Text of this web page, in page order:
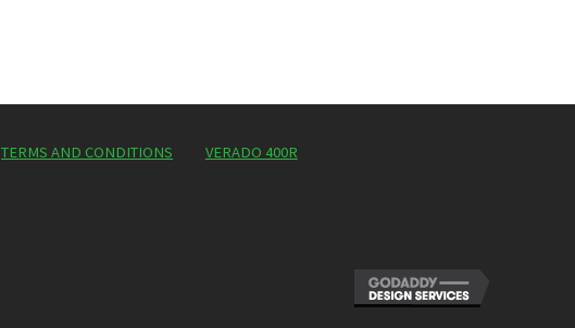
TERMS AND CONDITIONS VERADO 400R